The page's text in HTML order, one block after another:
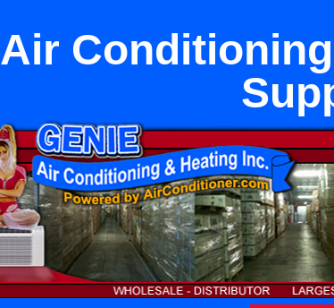
Air